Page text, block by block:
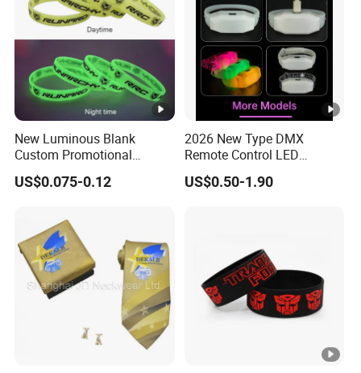
New Luminous Blank
Custom Promotional
Wristbands Gift Silicone
Bracelet
US$0.075-0.12
2026 New Type DMX
Remote Control LED
Waterproof Adjustable
Wristband Bracelet 15 LED
US$0.50-1.90